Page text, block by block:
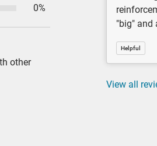
0%
other
"big" and
Helpful
View all